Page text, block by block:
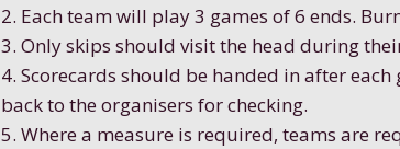
2. Each team will play 3 games of 6 ends.
3. Only skips should visit the head during
4. Scorecards should be handed in after
back to the organisers for checking.
5. Where a measure is required, teams are